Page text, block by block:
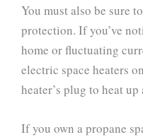
You must also be sure
protection. If you’ve
home or fluctuating
electric space heaters
heater’s plug to heat
If you own a propane